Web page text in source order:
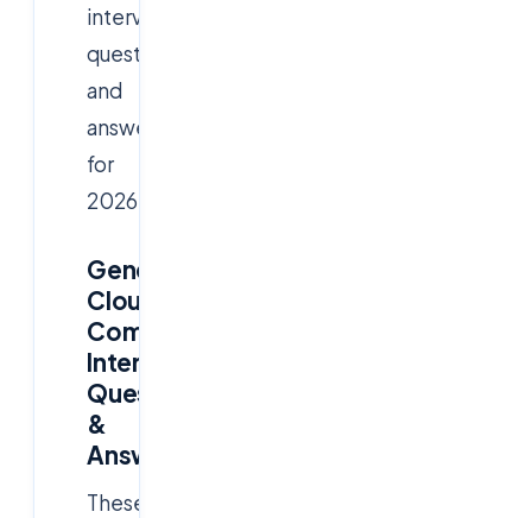
interview
questions
and
answers
for
2026.
General
Cloud
Computing
Interview
Questions
&
Answers
These